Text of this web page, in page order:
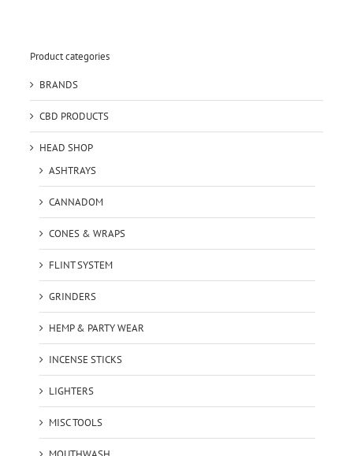
Product categories
BRANDS
CBD PRODUCTS
HEAD SHOP
ASHTRAYS
CANNADOM
CONES & WRAPS
FLINT SYSTEM
GRINDERS
HEMP & PARTY WEAR
INCENSE STICKS
LIGHTERS
MISC TOOLS